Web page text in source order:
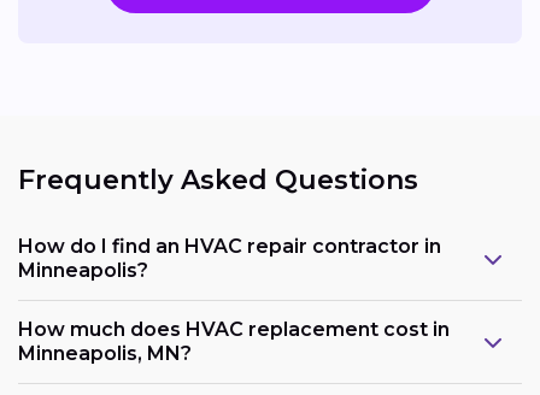
Frequently Asked Questions
How do I find an HVAC repair contractor in
Minneapolis?
How much does HVAC replacement cost in
Minneapolis, MN?